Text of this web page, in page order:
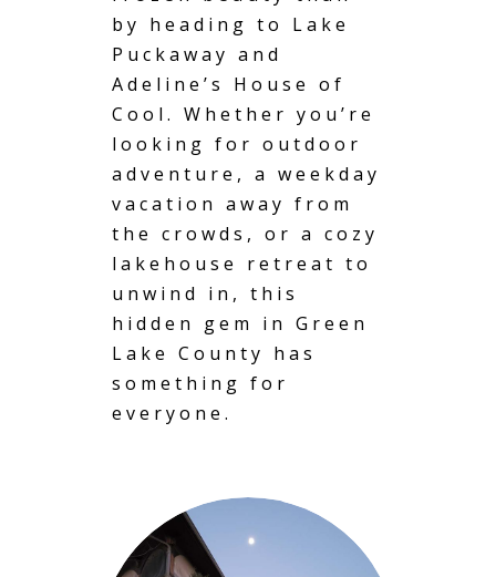
by heading to Lake
Puckaway and
Adeline’s House of
Cool. Whether you’re
looking for outdoor
adventure, a weekday
vacation away from
the crowds, or a cozy
lakehouse retreat to
unwind in, this
hidden gem in Green
Lake County has
something for
everyone.